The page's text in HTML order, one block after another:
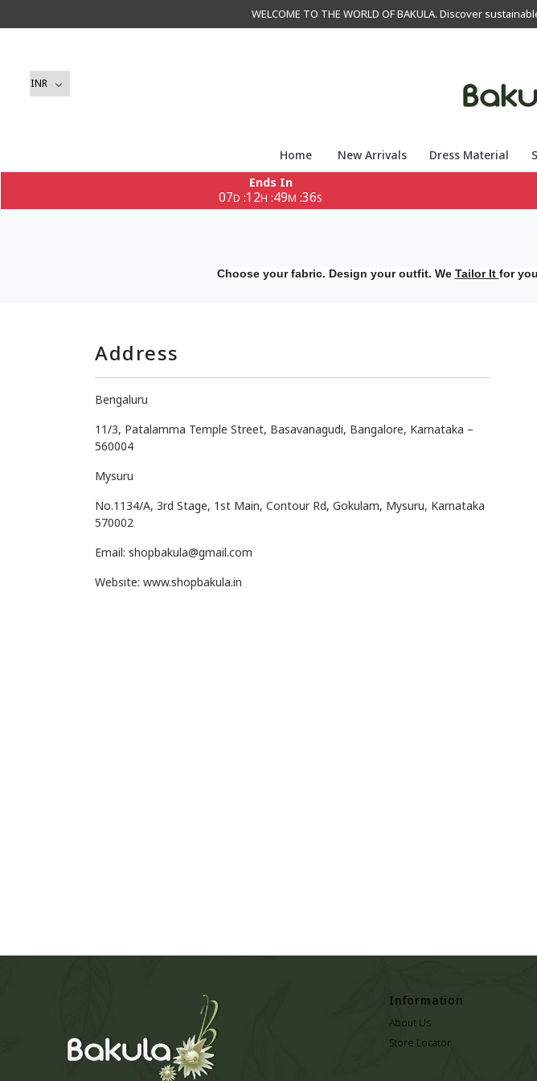
WELCOME TO THE WORLD OF BAKULA. Discover
Home New Arrivals Dress Material
Ends In
07D :12H :49M :35S
Choose your fabric. Design your outfit. We Tailor It for you
Address
Bengaluru
11/3, Patalamma Temple Street, Basavanagudi, Bangalore, Karnataka –
560004
Mysuru
No.1134/A, 3rd Stage, 1st Main, Contour Rd, Gokulam, Mysuru, Karnataka
570002
Email: shopbakula@gmail.com
Website: www.shopbakula.in
Information
About Us
Store Locator